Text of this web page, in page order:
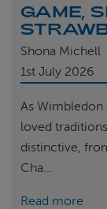
GAME,
Shona Michell
1st July 2026
As
loved
distinctive,
Cha...
Read more